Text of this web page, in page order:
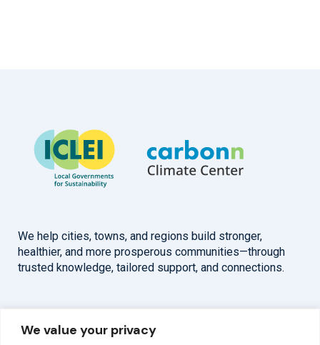
We value your privacy
We help cities, towns, and regions build stronger,
healthier, and more prosperous communities—through
trusted knowledge, tailored support, and connections.
Overview Help